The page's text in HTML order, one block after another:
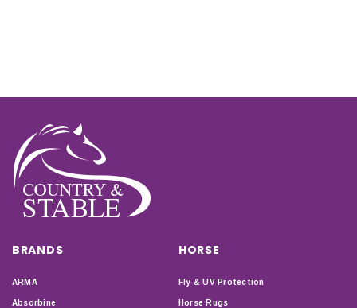
BRANDS
ARMA
Absorbine
HORSE
Fly & UV Protection
Horse Rugs